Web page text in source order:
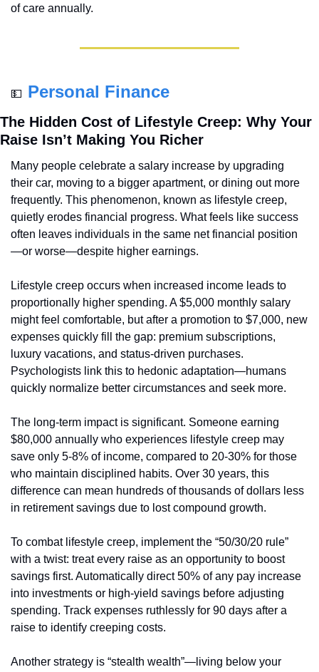
of care annually.
💵 Personal Finance
The Hidden Cost of Lifestyle Creep: Why Your
Raise Isn’t Making You Richer
Many people celebrate a salary increase by upgrading
their car, moving to a bigger apartment, or dining out more
frequently. This phenomenon, known as lifestyle creep,
quietly erodes financial progress. What feels like success
often leaves individuals in the same net financial position
—or worse—despite higher earnings.
Lifestyle creep occurs when increased income leads to
proportionally higher spending. A $5,000 monthly salary
might feel comfortable, but after a promotion to $7,000, new
expenses quickly fill the gap: premium subscriptions,
luxury vacations, and status-driven purchases.
Psychologists link this to hedonic adaptation—humans
quickly normalize better circumstances and seek more.
The long-term impact is significant. Someone earning
$80,000 annually who experiences lifestyle creep may
save only 5-8% of income, compared to 20-30% for those
who maintain disciplined habits. Over 30 years, this
difference can mean hundreds of thousands of dollars less
in retirement savings due to lost compound growth.
To combat lifestyle creep, implement the “50/30/20 rule”
with a twist: treat every raise as an opportunity to boost
savings first. Automatically direct 50% of any pay increase
into investments or high-yield savings before adjusting
spending. Track expenses ruthlessly for 90 days after a
raise to identify creeping costs.
Another strategy is “stealth wealth”—living below your